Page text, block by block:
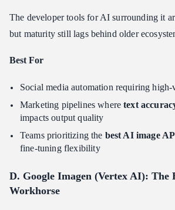
The developer tools for AI surrounding it
but maturity still lags behind older
Best For
Social media automation requiring
Marketing pipelines wheretext
impacts output quality
Teams prioritizing the best AI image
fine-tuning flexibility
D. Google Imagen (Vertex AI): The
Workhorse